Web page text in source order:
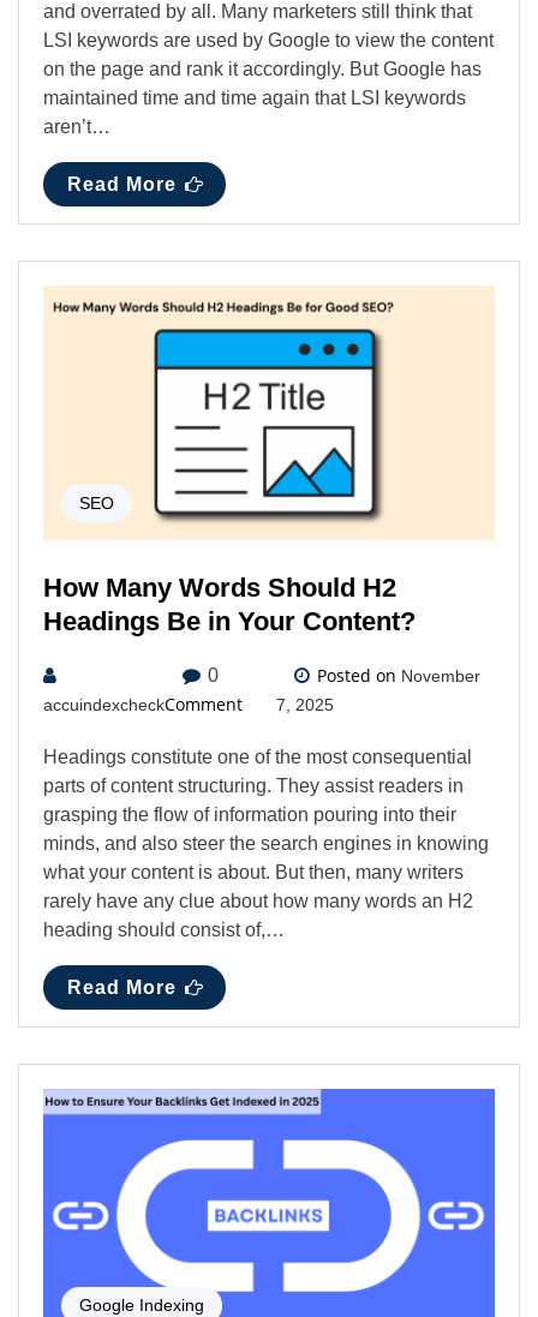
and overrated by all. Many marketers still think that
LSI keywords are used by Google to view the content
on the page and rank it accordingly. But Google has
maintained time and time again that LSI keywords
aren’t…
Read More
SEO
How Many Words Should H2
Headings Be in Your Content?
accuindexcheck
0
Comment
Posted on November
7, 2025
Headings constitute one of the most consequential
parts of content structuring. They assist readers in
grasping the flow of information pouring into their
minds, and also steer the search engines in knowing
what your content is about. But then, many writers
rarely have any clue about how many words an H2
heading should consist of,…
Read More
Google Indexing